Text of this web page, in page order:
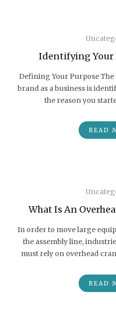
Identifying Your
Defining Your Purpose
brand as a business is
the reason you
READ
What Is An
In order to move large
the assembly line,
must rely on overhead
READ